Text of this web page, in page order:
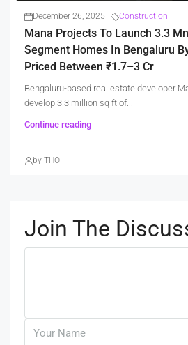
December 26, 2025 Construction
Mana Projects To Launch 3.3
Segment Homes In Bengaluru
Priced Between ₹1.7–3 Cr
Bengaluru-based real estate developer
develop 3.3 million sq ft of...
Continue reading
by THO
Join The